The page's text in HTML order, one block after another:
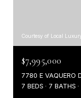
Courtesy of Local
$7,995,000
7780 E VAQUERO
7 BEDS
7 BATHS